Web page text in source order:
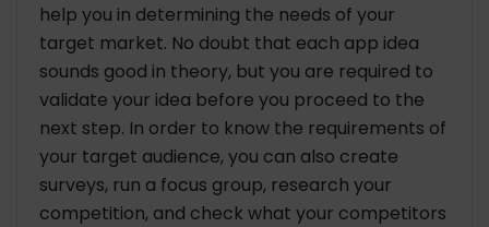
help you in determining the needs of your
target market. No doubt that each app idea
sounds good in theory, but you are required to
validate your idea before you proceed to the
next step. In order to know the requirements of
your target audience, you can also create
surveys, run a focus group, research your
competition, and check what your competitors